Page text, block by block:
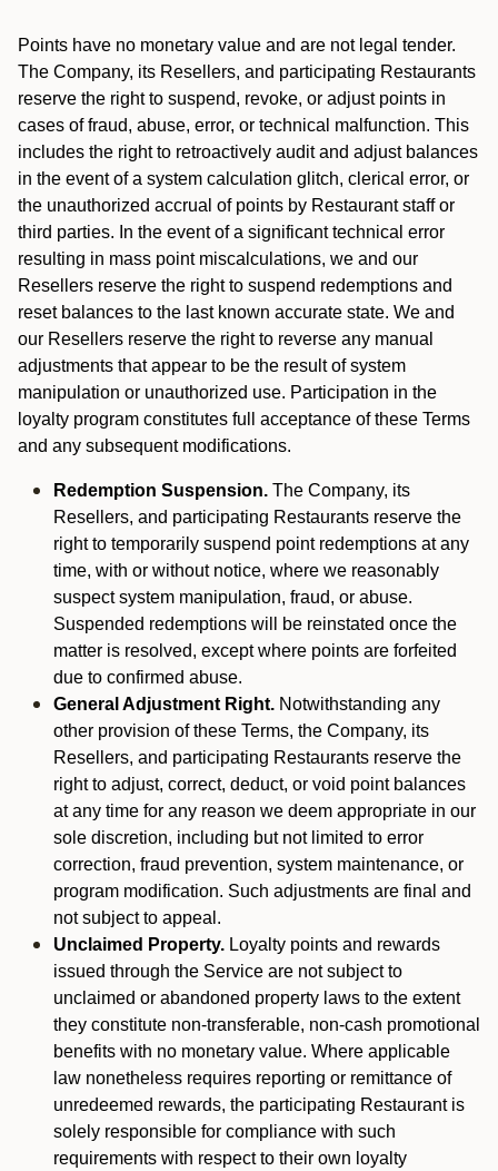
Points have no monetary value and are not legal tender.
The Company, its Resellers, and participating Restaurants
reserve the right to suspend, revoke, or adjust points in
cases of fraud, abuse, error, or technical malfunction. This
includes the right to retroactively audit and adjust balances
in the event of a system calculation glitch, clerical error, or
the unauthorized accrual of points by Restaurant staff or
third parties. In the event of a significant technical error
resulting in mass point miscalculations, we and our
Resellers reserve the right to suspend redemptions and
reset balances to the last known accurate state. We and
our Resellers reserve the right to reverse any manual
adjustments that appear to be the result of system
manipulation or unauthorized use. Participation in the
loyalty program constitutes full acceptance of these Terms
and any subsequent modifications.
Redemption Suspension. The Company, its
Resellers, and participating Restaurants reserve the
right to temporarily suspend point redemptions at any
time, with or without notice, where we reasonably
suspect system manipulation, fraud, or abuse.
Suspended redemptions will be reinstated once the
matter is resolved, except where points are forfeited
due to confirmed abuse.
General Adjustment Right. Notwithstanding any
other provision of these Terms, the Company, its
Resellers, and participating Restaurants reserve the
right to adjust, correct, deduct, or void point balances
at any time for any reason we deem appropriate in our
sole discretion, including but not limited to error
correction, fraud prevention, system maintenance, or
program modification. Such adjustments are final and
not subject to appeal.
Unclaimed Property. Loyalty points and rewards
issued through the Service are not subject to
unclaimed or abandoned property laws to the extent
they constitute non-transferable, non-cash promotional
benefits with no monetary value. Where applicable
law nonetheless requires reporting or remittance of
unredeemed rewards, the participating Restaurant is
solely responsible for compliance with such
requirements with respect to their own loyalty